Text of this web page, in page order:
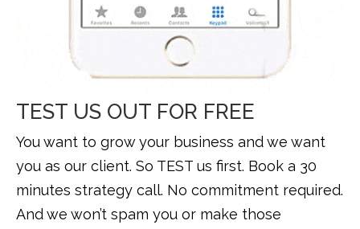
TEST US OUT FOR FREE
You want to grow your business and we want
you as our client. So TEST us first. Book a 30
minutes strategy call. No commitment required.
And we won’t spam you or make those